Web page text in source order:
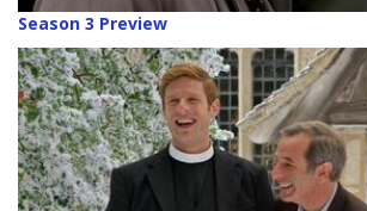
Season 3 Preview